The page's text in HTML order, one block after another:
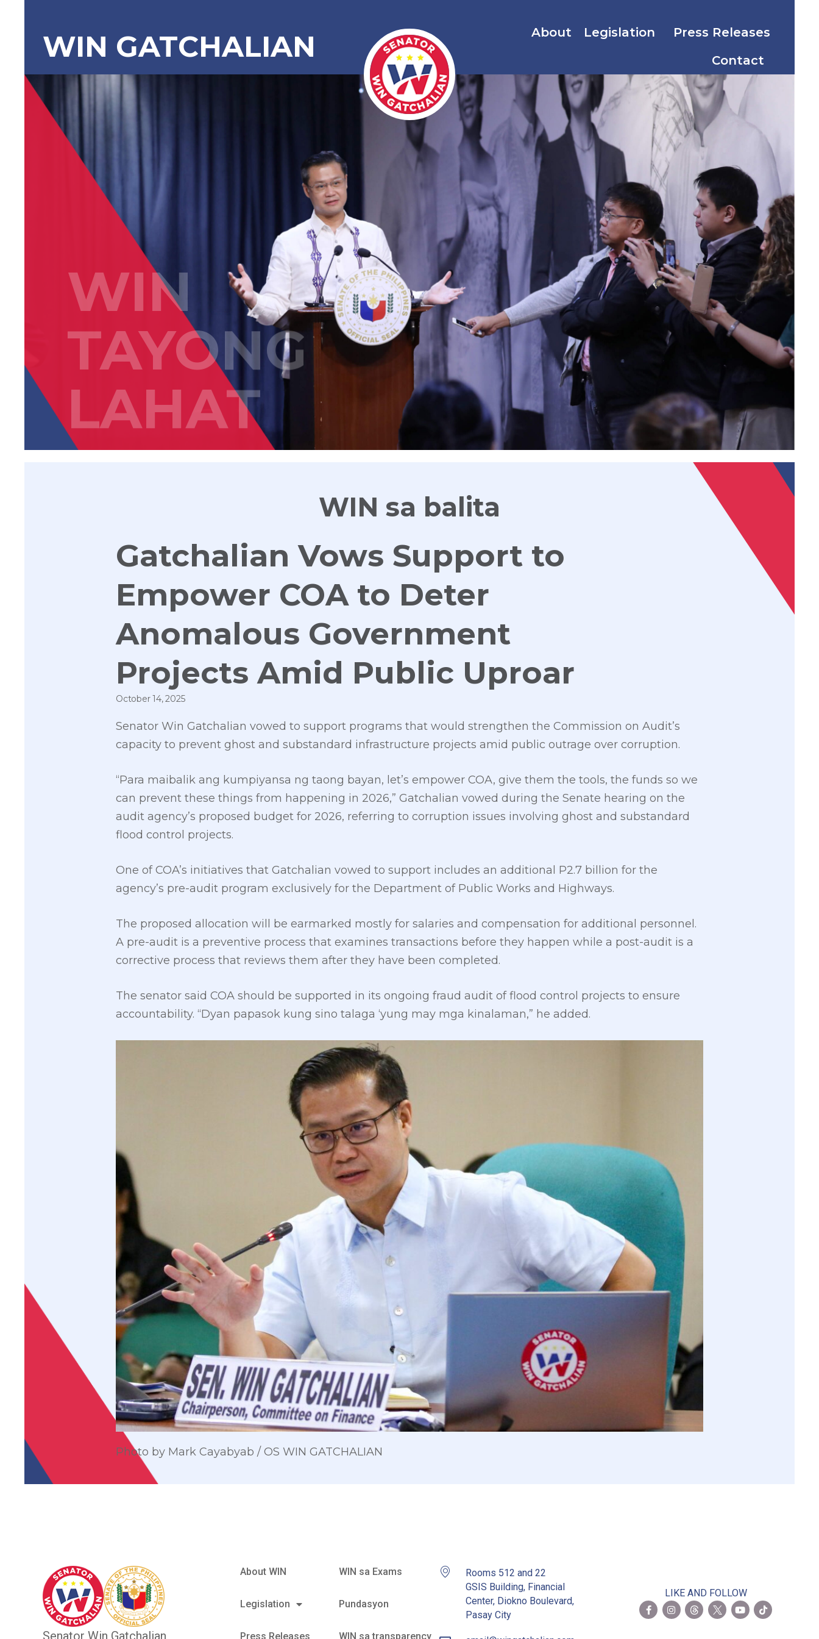
WIN GATCHALIAN About Legislation
Press Releases
Contact
WIN
TAYONG
LAHAT
WIN sa balita
Gatchalian Vows Support to
Empower COA to Deter
Anomalous Government
Projects Amid Public Uproar
October 14, 2025
Senator Win Gatchalian vowed to support programs that would strengthen the Commission on Audit’s
capacity to prevent ghost and substandard infrastructure projects amid public outrage over corruption.
“Para maibalik ang kumpiyansa ng taong bayan, let’s empower COA, give them the tools, the funds so we
can prevent these things from happening in 2026,” Gatchalian vowed during the Senate hearing on the
audit agency’s proposed budget for 2026, referring to corruption issues involving ghost and substandard
flood control projects.
One of COA’s initiatives that Gatchalian vowed to support includes an additional P2.7 billion for the
agency’s pre-audit program exclusively for the Department of Public Works and Highways.
The proposed allocation will be earmarked mostly for salaries and compensation for additional personnel.
A pre-audit is a preventive process that examines transactions before they happen while a post-audit is a
corrective process that reviews them after they have been completed.
The senator said COA should be supported in its ongoing fraud audit of flood control projects to ensure
accountability. “Dyan papasok kung sino talaga ‘yung may mga kinalaman,” he added.
Photo by Mark Cayabyab / OS WIN GATCHALIAN
Senator Win Gatchalian
About WIN
Legislation
Press Releases
WIN sa Exams
Pundasyon
WIN sa transparency
Rooms 512 and 22
GSIS Building, Financial
Center, Diokno Boulevard,
Pasay City
LIKE AND FOLLOW